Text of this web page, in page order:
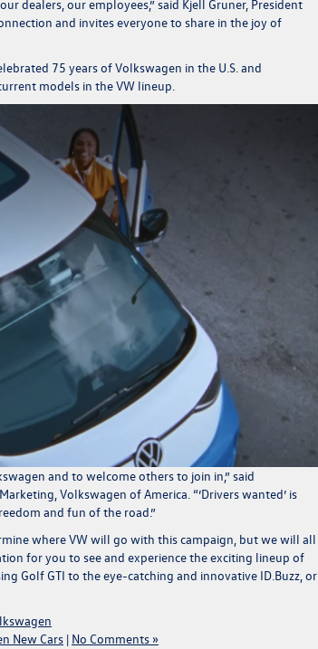
dealers, our employees,” said Kjell Gruner, President
and invites everyone to share in the joy of
75 years of Volkswagen in the U.S. and
models in the VW lineup.
and to welcome others to join in,” said
Volkswagen of America. “’Drivers wanted’ is
and fun of the road.”
where VW will go with this campaign, but we will all
for you to see and experience the exciting lineup of
Golf GTI to the eye-catching and innovative ID.Buzz , or
New Cars | No Comments »